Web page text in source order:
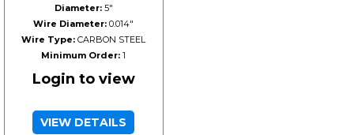
Diameter:5"
Wire Diameter: 0.014"
Wire Type: CARBON STEEL
Minimum Order: 1
Login to view
VIEW DETAILS